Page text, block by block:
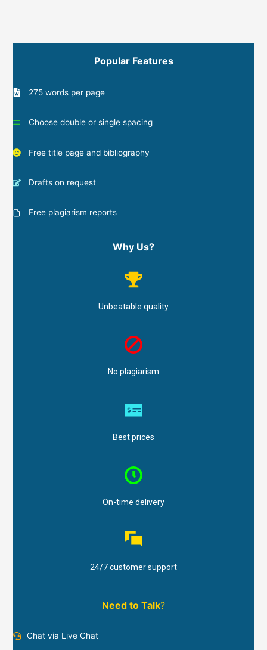
Popular Features
275 words per page
Choose double or single spacing
Free title page and bibliography
Drafts on request
Free plagiarism reports
Why Us?
Unbeatable quality
No plagiarism
Best prices
On-time delivery
24/7 customer support
Need to Talk?
Chat via Live Chat